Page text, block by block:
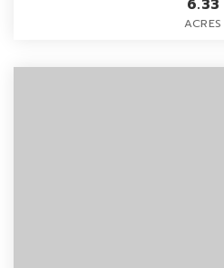
ACRES